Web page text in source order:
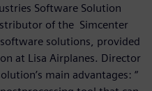
Software Solution
of the Simcenter
solutions, provided
at Lisa Airplanes. Director
main advantages: “